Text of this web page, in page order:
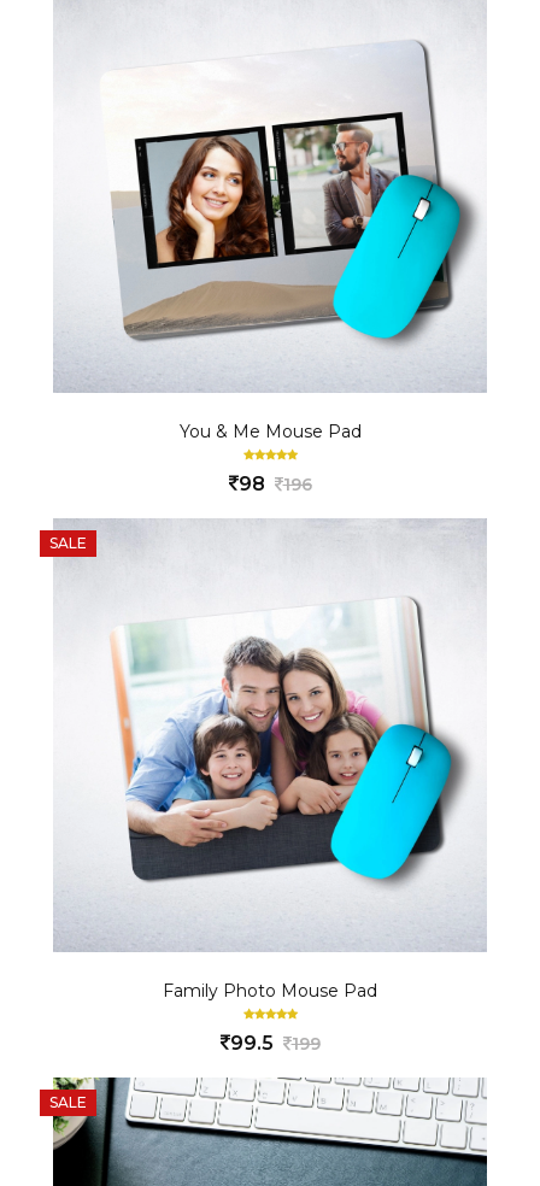
You & Me Mouse Pad
98 196
SALE
Family Photo Mouse Pad
99.5 199
SALE